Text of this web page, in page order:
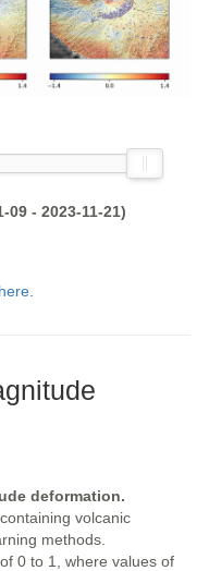
09 - 2023-11-21)
here
deformation.
volcanic
methods.
0 to 1, where values of